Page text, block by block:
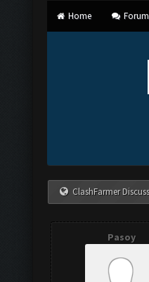
Home
ClashFarmer
Pasoy